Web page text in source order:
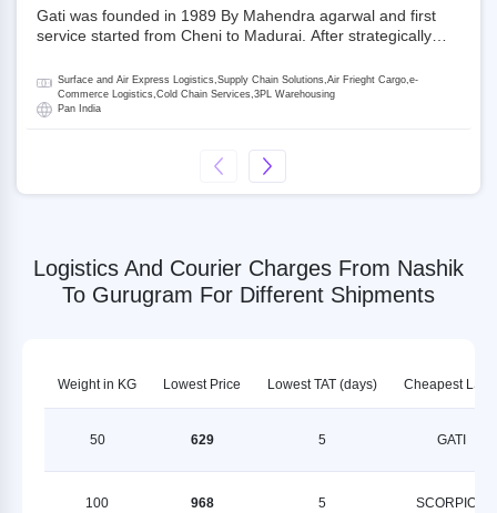
Gati was founded in 1989 By Mahendra agarwal and first
service started from Cheni to Madurai. After strategically
promoter and the single largest shareholder of Gati with
more than 50% ownership, followed by Japan’s Kintetsu
World Express (KWE) with about 3.5% shares in the
is a Joint Venture between Gati and KWE where KWE holds
30% stake and Gati holds the remaining 70%.
Surface and Air Express Logistics,Supply Chain Solutions,Air Frieght Cargo,e-
Commerce Logistics,Cold Chain Services,3PL Warehousing
Pan India
Logistics And Courier Charges From Nashik
To Gurugram For Different Shipments
Weight in KG Lowest Price Lowest TAT (days) Cheapest LSPs
50 629 5 GATI
100 968 5 SCORPION